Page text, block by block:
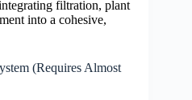
filtration, plant
into a cohesive,
(Requires Almost